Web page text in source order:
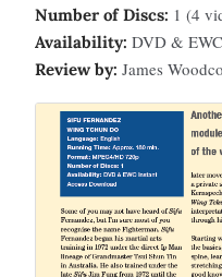
Number of Discs: 1 (4
Availability: DVD &
Review by: James